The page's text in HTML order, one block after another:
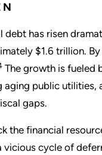
debt has risen
$1.6 trillion.
The growth is fueled
aging public utilities,
gaps.
the financial
vicious cycle of